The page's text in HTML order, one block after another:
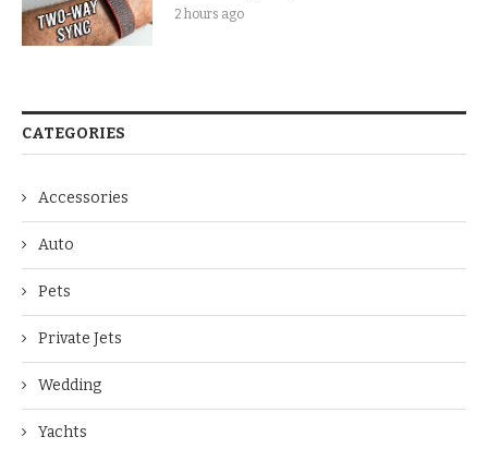
2 hours ago
CATEGORIES
Accessories
Auto
Pets
Private Jets
Wedding
Yachts